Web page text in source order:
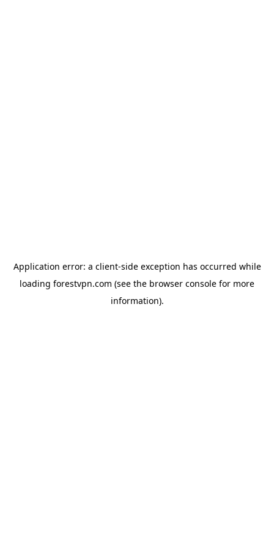
Application error: a client-side exception has occurred while
loading forestvpn.com (see the browser console for more
information).